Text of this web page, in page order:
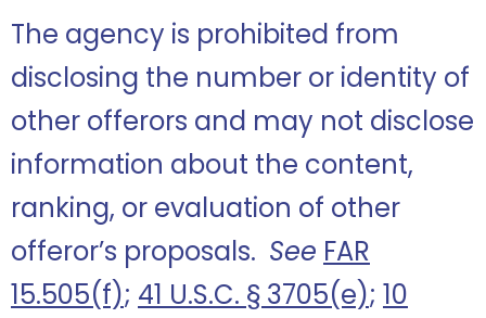
The agency is prohibited from
disclosing the number or identity of
other offerors and may not disclose
information about the content,
ranking, or evaluation of other
offeror’s proposals. See FAR
15.505(f); 41 U.S.C. § 3705(e); 10